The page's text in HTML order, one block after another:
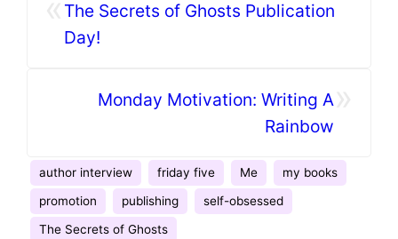
The Secrets of Ghosts Publication
Day!
»
Monday Motivation: Writing A
Rainbow
author interview friday five Me
my books
promotion
publishing
self-obsessed
The Secrets of Ghosts